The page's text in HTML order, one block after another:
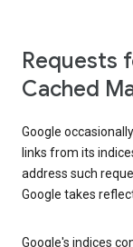
Requests
Cached
Google
links from its
address such
Google takes
Google's indices